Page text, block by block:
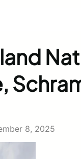
8, 2025